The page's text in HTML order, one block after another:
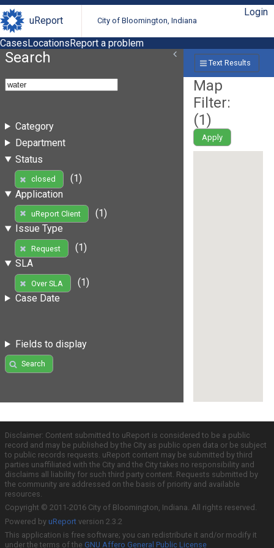
uReport City of Bloomington, Indiana
Login
CasesLocationsReport a problem
Search
Category
Department
Status
closed
(1)
Application
uReport Client
(1)
Issue Type
Request
(1)
SLA
Over SLA
(1)
Case Date
Fields to display
Search
Text Results
Map
Filter:
(1)
Apply
Disclaimer: Content submitted to uReport is considered to be a public
record and may be published by the City as public open data or be subject
to public records requests. uReport content may be submitted by third
parties unaffiliated with the City and the City takes no responsibility and
disclaims all liability for such third party content. Requests submitted by
the community are addressed on the basis of priority and available
resources.
Copyright © 2011-2016 City of Bloomington, Indiana. All rights reserved.
Powered by uReport version 2.3.2
This application is free software; you can redistribute it and/or modify it
under the terms of the GNU Affero General Public License